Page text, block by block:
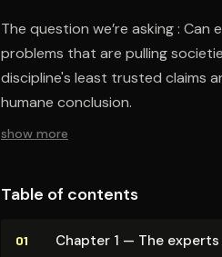
The question we’re asking :
problems that are pulling
discipline's least trusted claims
humane conclusion.
show more
Table of contents
01 Chapter 1 — The